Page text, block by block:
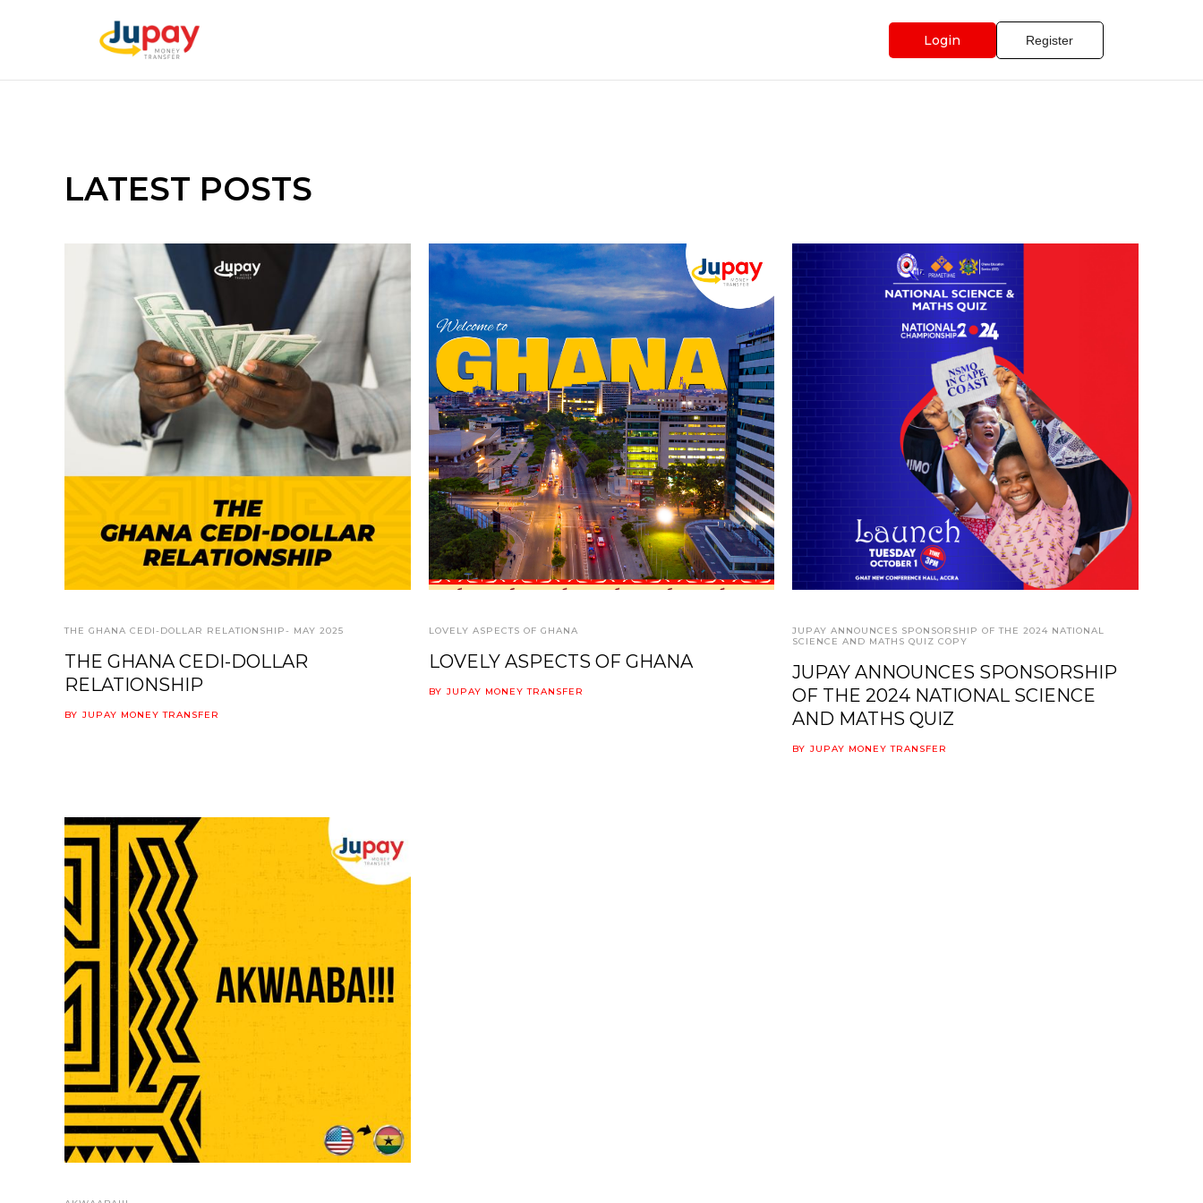
Login Register
LATEST POSTS
THE GHANA CEDI-DOLLAR RELATIONSHIP- MAY 2025
THE GHANA CEDI-DOLLAR
RELATIONSHIP
BY JUPAY MONEY TRANSFER
LOVELY ASPECTS OF GHANA
LOVELY ASPECTS OF GHANA
BY JUPAY MONEY TRANSFER
JUPAY ANNOUNCES SPONSORSHIP OF THE 2024 NATIONAL
SCIENCE AND MATHS QUIZ COPY
JUPAY ANNOUNCES SPONSORSHIP
OF THE 2024 NATIONAL SCIENCE
AND MATHS QUIZ
BY JUPAY MONEY TRANSFER